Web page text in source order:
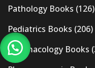
Pathology Books (126)
Pediatrics Books (206)
Pharmacology Books